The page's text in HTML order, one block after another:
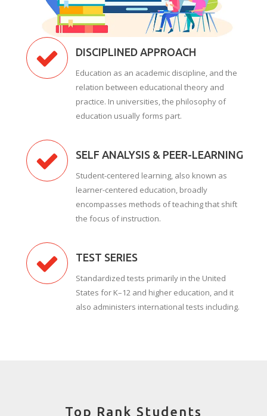
DISCIPLINED APPROACH
Education as an academic discipline, and the
relation between educational theory and
practice. In universities, the philosophy of
education usually forms part.
SELF ANALYSIS & PEER-LEARNING
Student-centered learning, also known as
learner-centered education, broadly
encompasses methods of teaching that shift
the focus of instruction.
TEST SERIES
Standardized tests primarily in the United
States for K–12 and higher education, and it
also administers international tests including.
Top Rank Students